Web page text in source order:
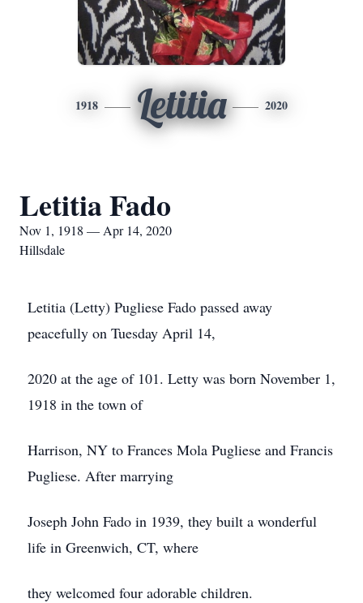
1918 Letitia 2020
Letitia Fado
Nov 1, 1918 — Apr 14, 2020
Hillsdale
Letitia (Letty) Pugliese Fado passed away
peacefully on Tuesday April 14,
2020 at the age of 101. Letty was born November 1,
1918 in the town of
Harrison, NY to Frances Mola Pugliese and Francis
Pugliese. After marrying
Joseph John Fado in 1939, they built a wonderful
life in Greenwich, CT, where
they welcomed four adorable children.